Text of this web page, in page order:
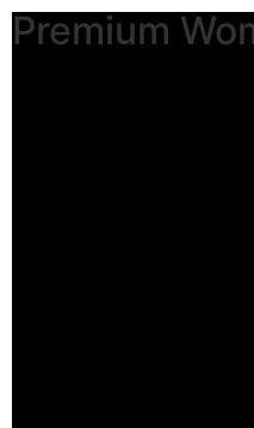
Premium